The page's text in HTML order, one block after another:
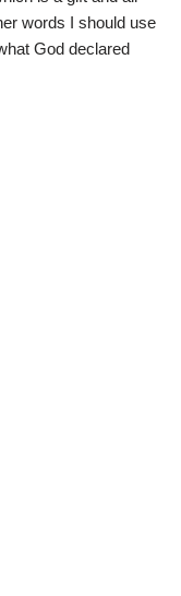
words I should use
God declared